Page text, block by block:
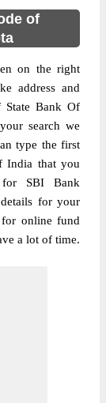
of
on the right
address and
State Bank Of
search we
type the first
India that you
SBI Bank
for your
for online fund
a lot of time.